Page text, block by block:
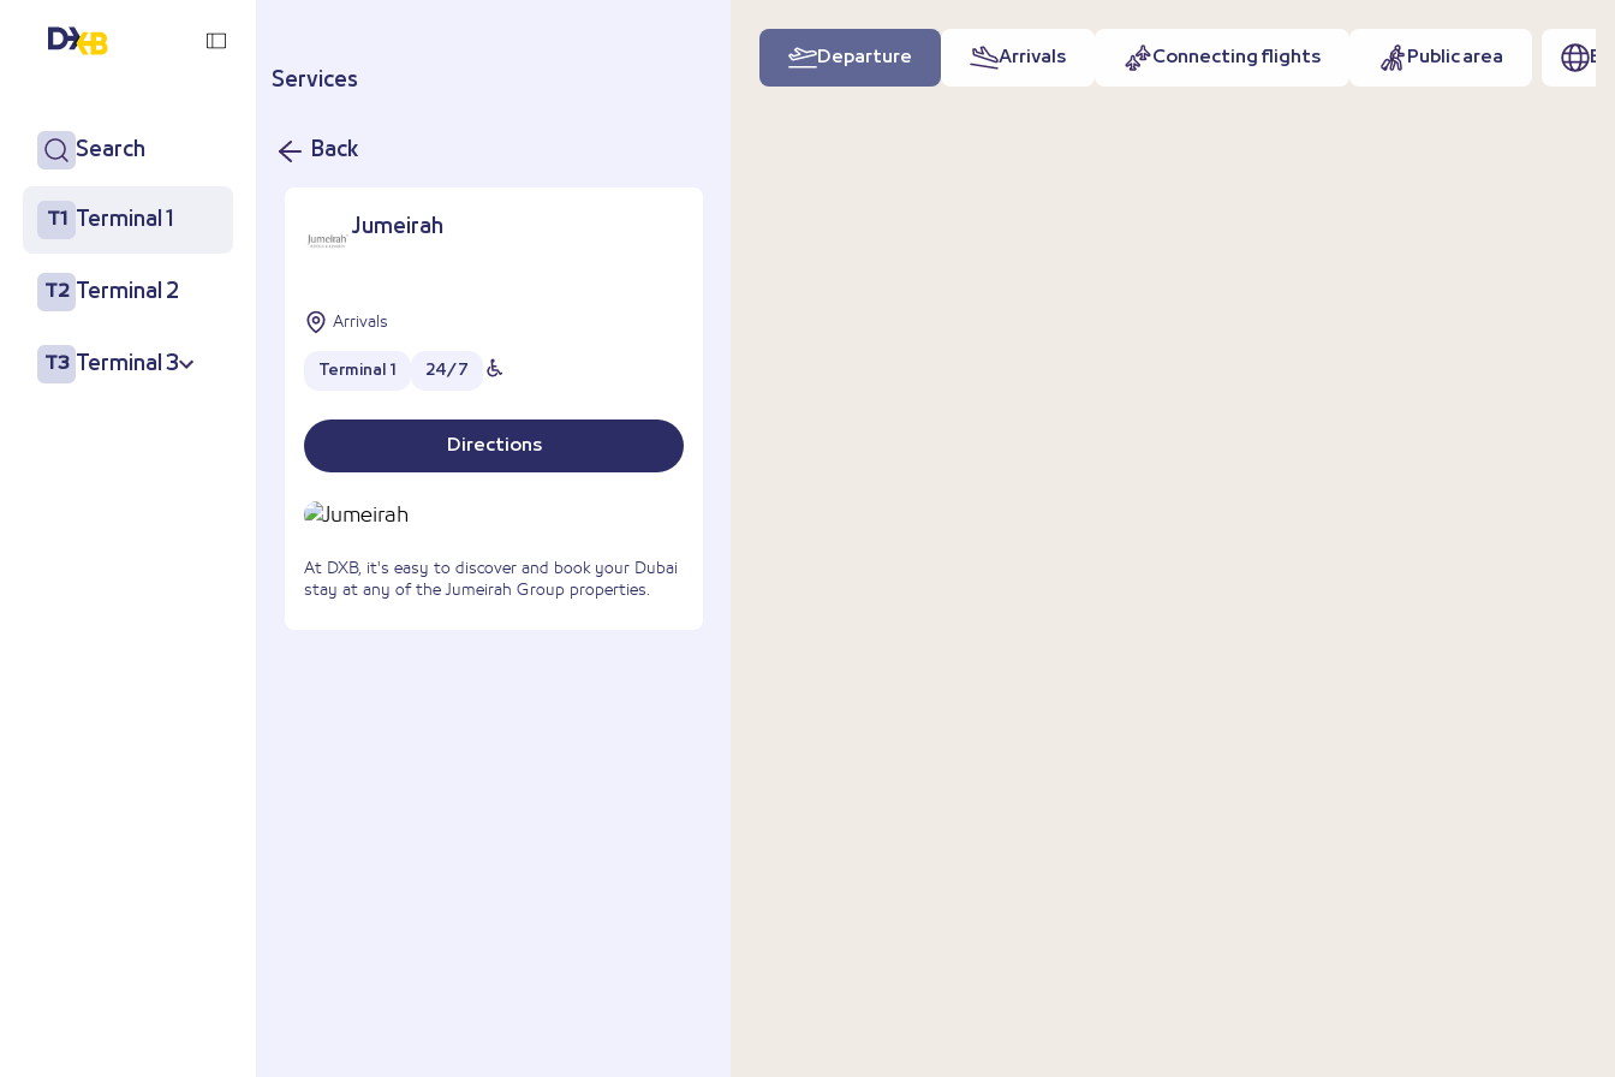
Search
T1 Terminal 1
T2 Terminal 2
T3 Terminal 3
Services
Back
Jumeirah
Arrivals
Terminal 1 24/7
Directions
At DXB, it's easy to discover and book your Dubai
stay at any of the Jumeirah Group properties.
Departure Arrivals Connecting flights Public area EN